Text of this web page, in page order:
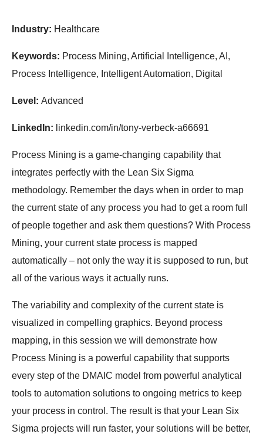
Industry: Healthcare
Keywords: Process Mining, Artificial Intelligence, AI,
Process Intelligence, Intelligent Automation, Digital
Level: Advanced
LinkedIn: linkedin.com/in/tony-verbeck-a66691
Process Mining is a game-changing capability that
integrates perfectly with the Lean Six Sigma
methodology. Remember the days when in order to map
the current state of any process you had to get a room full
of people together and ask them questions? With Process
Mining, your current state process is mapped
automatically – not only the way it is supposed to run, but
all of the various ways it actually runs.
The variability and complexity of the current state is
visualized in compelling graphics. Beyond process
mapping, in this session we will demonstrate how
Process Mining is a powerful capability that supports
every step of the DMAIC model from powerful analytical
tools to automation solutions to ongoing metrics to keep
your process in control. The result is that your Lean Six
Sigma projects will run faster, your solutions will be better,